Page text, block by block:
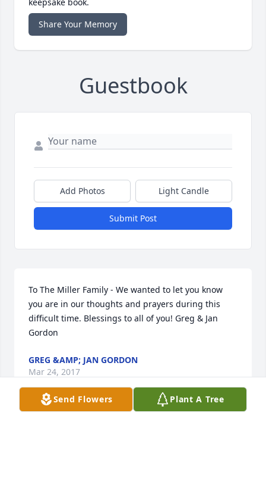
Share Your Memory
Guestbook
Add Photos Light Candle
Submit Post
To The Miller Family - We wanted to let you know
you are in our thoughts and prayers during this
difficult time. Blessings to all of you! Greg & Jan
Gordon
GREG &AMP; JAN GORDON
Mar 24, 2017
Send Flowers Plant A Tree